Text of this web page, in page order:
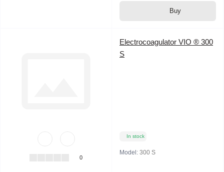
Buy
0
Electrocoagulator VIO ® 300
S
In stock
Model: 300 S